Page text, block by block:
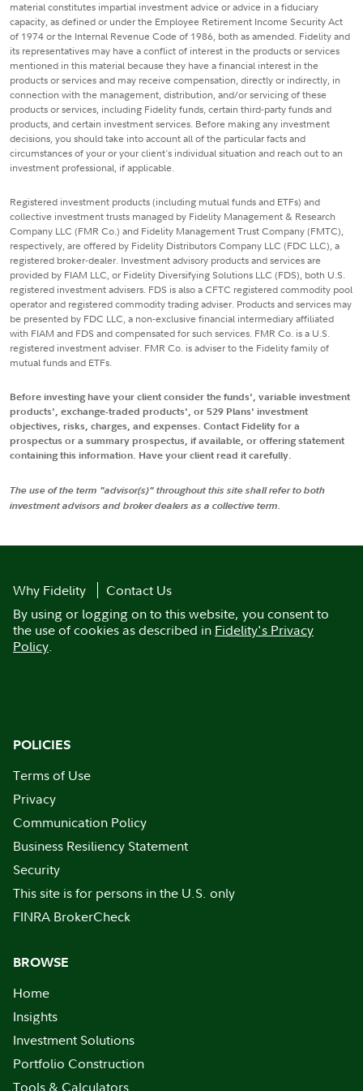
material constitutes impartial investment advice or advice in a fiduciary
capacity, as defined or under the Employee Retirement Income Security Act
of 1974 or the Internal Revenue Code of 1986, both as amended. Fidelity and
its representatives may have a conflict of interest in the products or services
mentioned in this material because they have a financial interest in the
products or services and may receive compensation, directly or indirectly, in
connection with the management, distribution, and/or servicing of these
products or services, including Fidelity funds, certain third-party funds and
products, and certain investment services. Before making any investment
decisions, you should take into account all of the particular facts and
circumstances of your or your client's individual situation and reach out to an
investment professional, if applicable.
Registered investment products (including mutual funds and ETFs) and
collective investment trusts managed by Fidelity Management & Research
Company LLC (FMR Co.) and Fidelity Management Trust Company (FMTC),
respectively, are offered by Fidelity Distributors Company LLC (FDC LLC), a
registered broker-dealer. Investment advisory products and services are
provided by FIAM LLC, or Fidelity Diversifying Solutions LLC (FDS), both U.S.
registered investment advisers. FDS is also a CFTC registered commodity pool
operator and registered commodity trading adviser. Products and services may
be presented by FDC LLC, a non-exclusive financial intermediary affiliated
with FIAM and FDS and compensated for such services. FMR Co. is a U.S.
registered investment adviser. FMR Co. is adviser to the Fidelity family of
mutual funds and ETFs.
Before investing have your client consider the funds', variable investment
products', exchange-traded products', or 529 Plans' investment
objectives, risks, charges, and expenses. Contact Fidelity for a
prospectus or a summary prospectus, if available, or offering statement
containing this information. Have your client read it carefully.
The use of the term "advisor(s)" throughout this site shall refer to both
investment advisors and broker dealers as a collective term.
Why Fidelity
Contact Us
By using or logging on to this website, you consent to
the use of cookies as described in Fidelity's Privacy
Policy.
POLICIES
Terms of Use
Privacy
Communication Policy
Business Resiliency Statement
Security
This site is for persons in the U.S. only
FINRA BrokerCheck
BROWSE
Home
Insights
Investment Solutions
Portfolio Construction
Tools & Calculators